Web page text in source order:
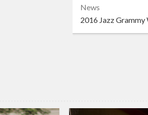
News
2016 Jazz Grammy